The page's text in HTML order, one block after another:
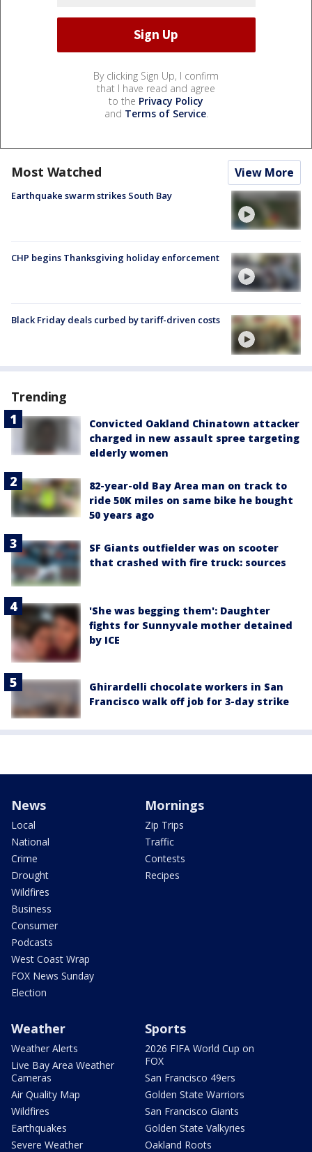
By clicking Sign Up, I confirm
that I have read and agree
to the Privacy Policy
and Terms of Service.
Most Watched View More
Earthquake swarm strikes South Bay
CHP begins Thanksgiving holiday enforcement
Black Friday deals curbed by tariff-driven costs
Trending
Convicted Oakland Chinatown attacker
charged in new assault spree targeting
elderly women
82-year-old Bay Area man on track to
ride 50K miles on same bike he bought
50 years ago
SF Giants outfielder was on scooter
that crashed with fire truck: sources
'She was begging them': Daughter
fights for Sunnyvale mother detained
by ICE
Ghirardelli chocolate workers in San
Francisco walk off job for 3-day strike
News
Local
National
Crime
Drought
Wildfires
Business
Consumer
Podcasts
West Coast Wrap
FOX News Sunday
Election
Mornings
Zip Trips
Traffic
Contests
Recipes
Weather
Weather Alerts
Live Bay Area Weather
Cameras
Air Quality Map
Wildfires
Earthquakes
Severe Weather
Sports
2026 FIFA World Cup on
FOX
San Francisco 49ers
Golden State Warriors
San Francisco Giants
Golden State Valkyries
Oakland Roots